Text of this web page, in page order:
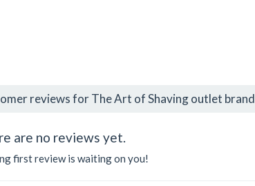
reviews for The Art of Shaving outlet brand
are no reviews yet.
first review is waiting on you!